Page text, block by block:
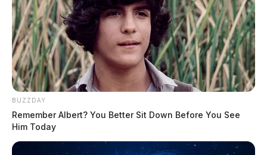
BUZZDAY
Remember Albert? You Better Sit Down Before You See
Him Today